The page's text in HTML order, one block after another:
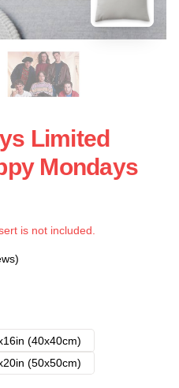
Limited
Mondays
is not included.
(40x40cm)
(50x50cm)